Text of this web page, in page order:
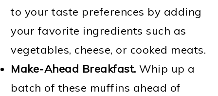
to your taste preferences by adding
your favorite ingredients such as
vegetables, cheese, or cooked meats.
Make-Ahead Breakfast. Whip up a
batch of these muffins ahead of